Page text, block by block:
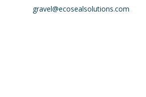
gravel@ecosealsolutions.com